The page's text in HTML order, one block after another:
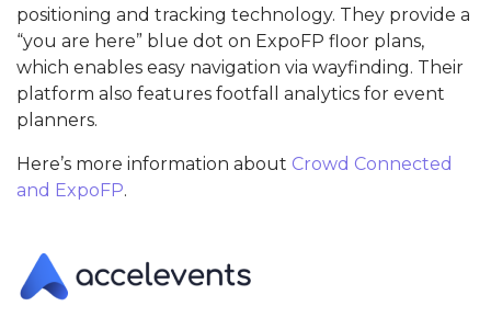
positioning and tracking technology. They provide a
“you are here” blue dot on ExpoFP floor plans,
which enables easy navigation via wayfinding. Their
platform also features footfall analytics for event
planners.
Here’s more information about Crowd Connected
and ExpoFP.